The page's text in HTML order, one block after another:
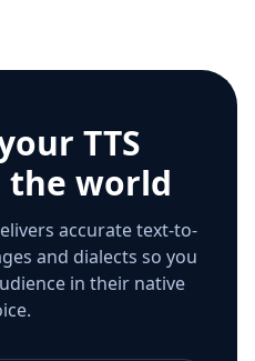
TTS
world
accurate text-to-
and dialects so you
in their native